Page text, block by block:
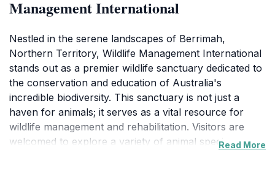
Management International
Nestled in the serene landscapes of Berrimah,
Northern Territory, Wildlife Management International
stands out as a premier wildlife sanctuary dedicated to
the conservation and education of Australia's
incredible biodiversity. This sanctuary is not just a
haven for animals; it serves as a vital resource for
wildlife management and rehabilitation. Visitors are
welcomed to explore a variety of animal species,Read More